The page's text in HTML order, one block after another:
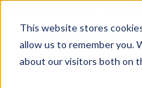
This website stores
allow us to remember you.
about our visitors both on
Skip to main content